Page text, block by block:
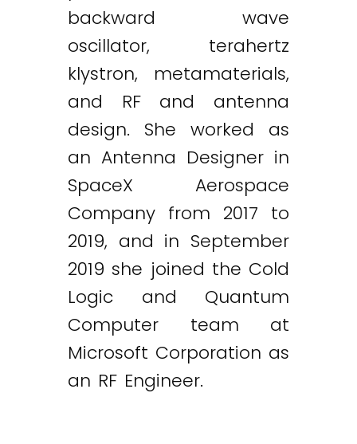
backward wave
oscillator, terahertz
klystron, metamaterials,
and RF and antenna
design. She worked as
an Antenna Designer in
SpaceX Aerospace
Company from 2017 to
2019, and in September
2019 she joined the Cold
Logic and Quantum
Computer team at
Microsoft Corporation as
an RF Engineer.